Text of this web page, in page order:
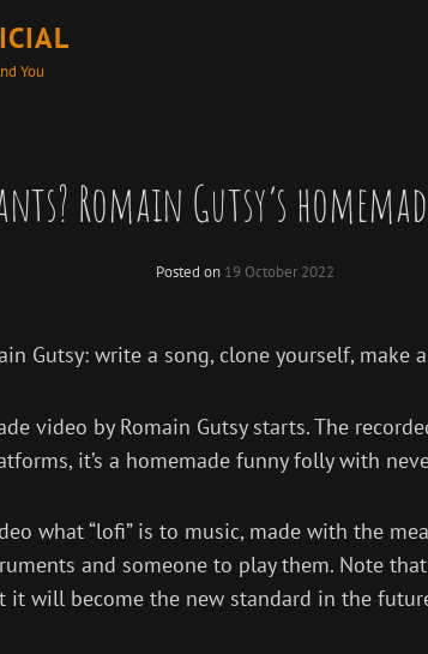
You
Romain Gutsy’s
Posted on 19 October 2022
Gutsy: write a song, clone yourself, make
video by Romain Gutsy starts. The
it’s a homemade funny folly with
what “lofi” is to music, made with the
and someone to play them. Note
it will become the new standard in the